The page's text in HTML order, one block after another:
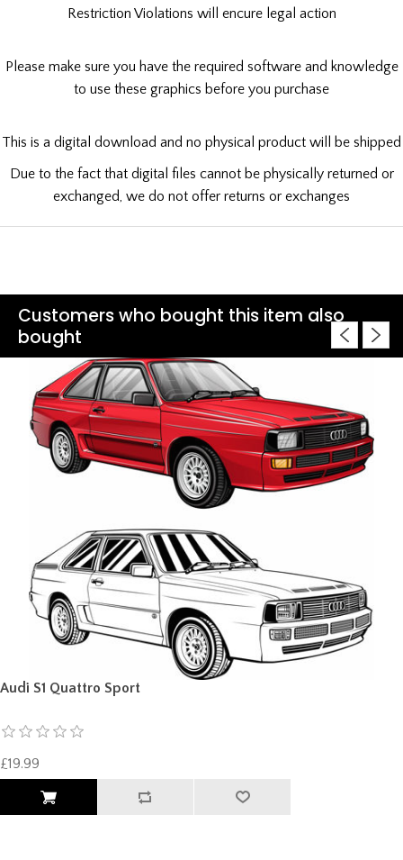
Restriction Violations will encure legal action
Please make sure you have the required software and knowledge
to use these graphics before you purchase
This is a digital download and no physical product will be shipped
Due to the fact that digital files cannot be physically returned or
exchanged, we do not offer returns or exchanges
Customers who bought this item also
bought
Audi S1 Quattro Sport
£19.99